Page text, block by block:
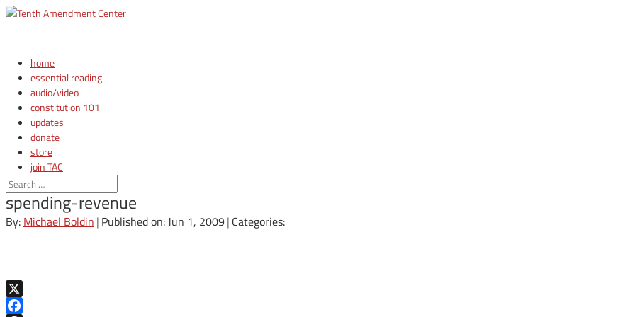
home
essential reading
audio/video
constitution 101
updates
donate
store
join TAC
login
spending-revenue
By: Michael Boldin | Published on: Jun 1, 2009| Categories:
X